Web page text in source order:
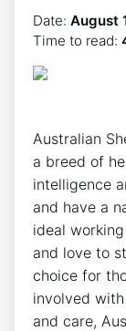
Date: August
Time to read:
Australian
a breed of
intelligence
and have a
ideal
and love to
choice for
involved
and care,